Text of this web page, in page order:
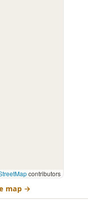
contributors
map →